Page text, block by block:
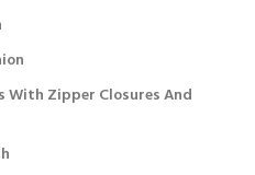
With Zipper Closures And